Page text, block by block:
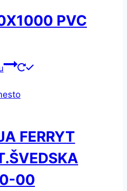
PVC
FERRYT
00